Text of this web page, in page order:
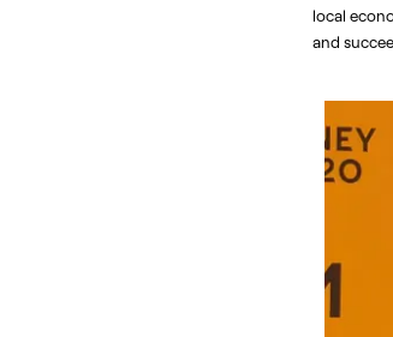
local
and